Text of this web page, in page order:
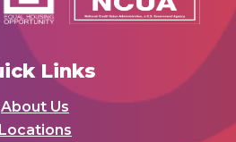
Links
About Us
Locations